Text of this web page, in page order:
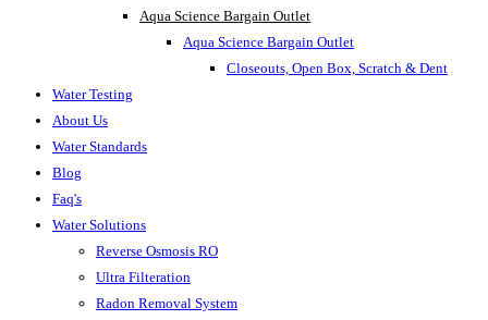
Aqua Science Bargain Outlet
Aqua Science Bargain Outlet
Closeouts, Open Box, Scratch & Dent
Water Testing
About Us
Water Standards
Blog
Faq's
Water Solutions
Reverse Osmosis RO
Ultra Filteration
Radon Removal System